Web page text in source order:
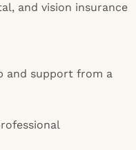
and vision insurance
and support from a